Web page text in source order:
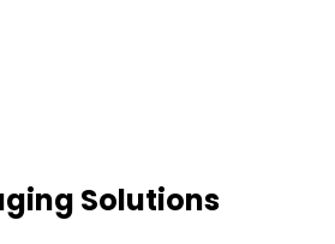
Solutions